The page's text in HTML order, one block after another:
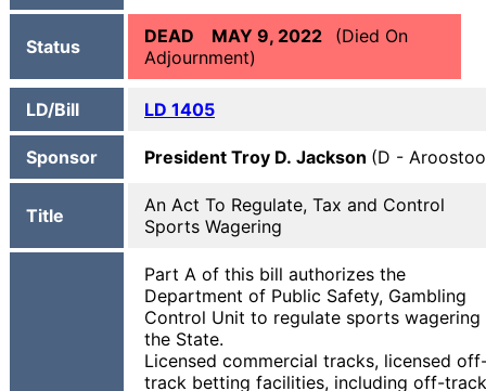
Status DEAD MAY 9, 2022 (Died On
Adjournment)
LD/Bill LD 1405
Sponsor President Troy D. Jackson (D -
Title
An Act To Regulate, Tax and Control
Sports Wagering
Part A of this bill authorizes the
Department of Public Safety, Gambling
Control Unit to regulate sports wagering
the State.
Licensed commercial tracks, licensed
track betting facilities, including off-track